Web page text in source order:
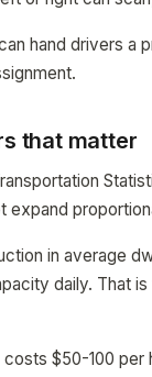
hand drivers a
that matter
expand
in average
daily. That
$50-100 per